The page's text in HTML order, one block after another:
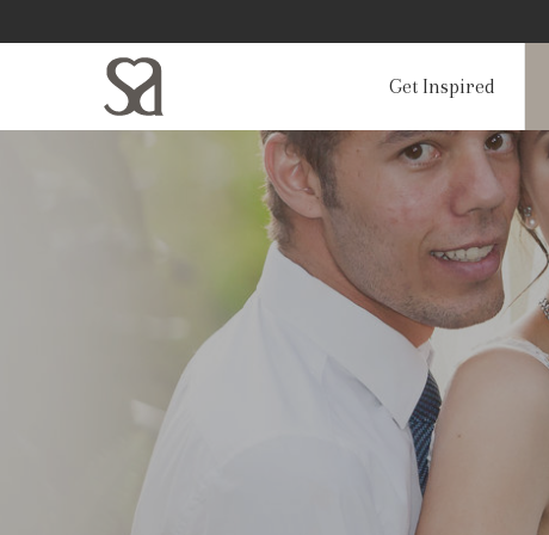
Get Inspired